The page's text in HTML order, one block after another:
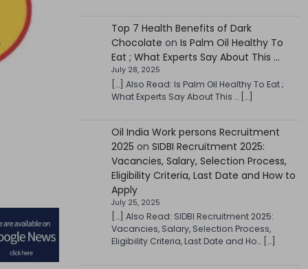
Top 7 Health Benefits of Dark
Chocolate on Is Palm Oil Healthy To
Eat ; What Experts Say About This …
July 28, 2025
[…] Also Read: Is Palm Oil Healthy To Eat ;
What Experts Say About This … […]
Oil India Work persons Recruitment
2025 on SIDBI Recruitment 2025:
Vacancies, Salary, Selection Process,
Eligibility Criteria, Last Date and How to
Apply
July 25, 2025
[…] Also Read: SIDBI Recruitment 2025:
Vacancies, Salary, Selection Process,
Eligibility Criteria, Last Date and Ho… […]